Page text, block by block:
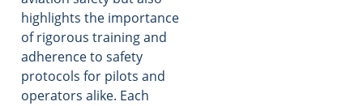
highlights the importance
of rigorous training and
adherence to safety
protocols for pilots and
operators alike. Each